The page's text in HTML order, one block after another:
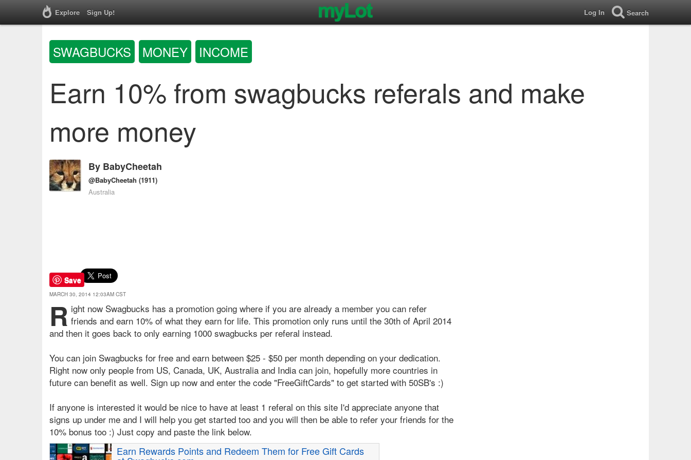
Explore Sign Up! Log In Search
SWAGBUCKS MONEY INCOME
Earn 10% from swagbucks referals and make
more money
By BabyCheetah
@BabyCheetah (1911)
Australia
Save
MARCH 30, 2014 12:03AM CST
R ight now Swagbucks has a promotion going where if you are already a member you can refer
friends and earn 10% of what they earn for life. This promotion only runs until the 30th of April 2014
and then it goes back to only earning 1000 swagbucks per referal instead.
You can join Swagbucks for free and earn between $25 - $50 per month depending on your dedication.
Right now only people from US, Canada, UK, Australia and India can join, hopefully more countries in
future can benefit as well. Sign up now and enter the code "FreeGiftCards" to get started with 50SB's :)
If anyone is interested it would be nice to have at least 1 referal on this site I'd appreciate anyone that
signs up under me and I will help you get started too and you will then be able to refer your friends for the
10% bonus too :) Just copy and paste the link below.
Earn Rewards Points and Redeem Them for Free Gift Cards